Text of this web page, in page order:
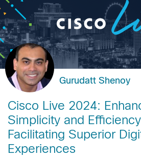
Gurudatt Shenoy
Cisco Live 2024:
Simplicity and
Facilitating Superior
Experiences